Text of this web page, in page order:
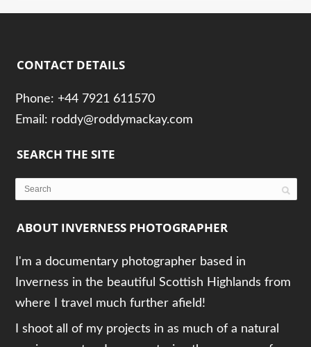
CONTACT DETAILS
Phone: +44 7921 611570
Email: roddy@roddymackay.com
SEARCH THE SITE
ABOUT INVERNESS PHOTOGRAPHER
I'm a documentary photographer based in
Inverness in the beautiful Scottish Highlands from
where I travel much further afield!
I shoot all of my projects in as much of a natural